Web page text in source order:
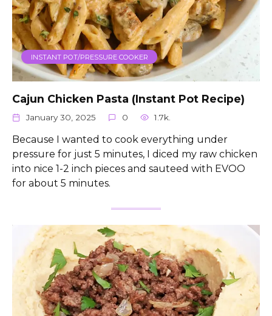
INSTANT POT/PRESSURE COOKER
Cajun Chicken Pasta (Instant Pot Recipe)
January 30, 2025 0 1.7k.
Because I wanted to cook everything under
pressure for just 5 minutes, I diced my raw chicken
into nice 1-2 inch pieces and sauteed with EVOO
for about 5 minutes.